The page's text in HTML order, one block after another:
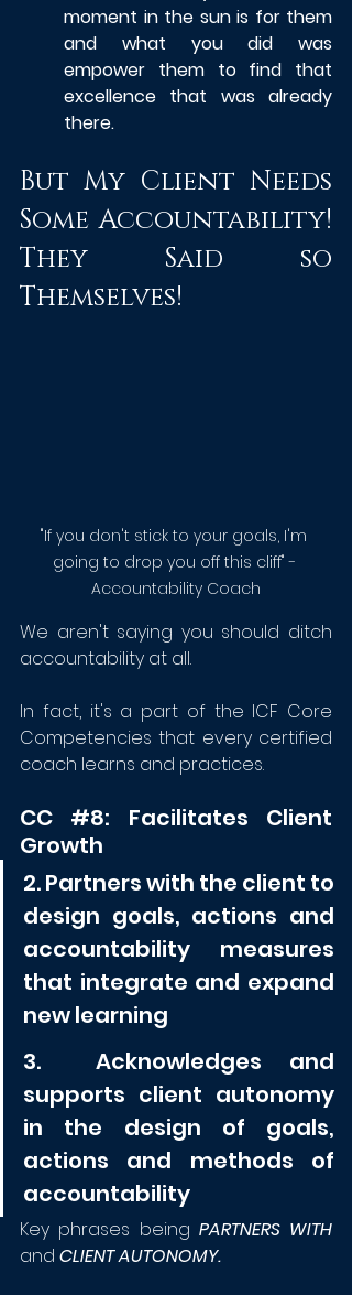
moment in the sun is for them
and what you did was
empower them to find that
excellence that was already
there.
But My Client Needs
Some Accountability!
They Said so
Themselves!
"If you don't stick to your goals, I'm
going to drop you off this cliff" -
Accountability Coach
We aren't saying you should ditch
accountability at all.
In fact, it's a part of the ICF Core
Competencies that every certified
coach learns and practices.
CC #8: Facilitates Client
Growth
2. Partners with the client to
design goals, actions and
accountability measures
that integrate and expand
new learning
3.  Acknowledges and
supports client autonomy
in the design of goals,
actions and methods of
accountability
Key phrases being PARTNERS WITH
and CLIENT AUTONOMY.